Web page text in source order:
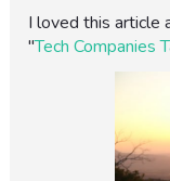
I loved this article
"Tech Companies